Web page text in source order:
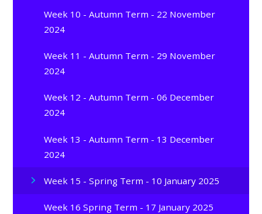
Week 10 - Autumn Term - 22 November
2024
Week 11 - Autumn Term - 29 November
2024
Week 12 - Autumn Term - 06 December
2024
Week 13 - Autumn Term - 13 December
2024
Week 15 - Spring Term - 10 January 2025
Week 16 Spring Term - 17 January 2025